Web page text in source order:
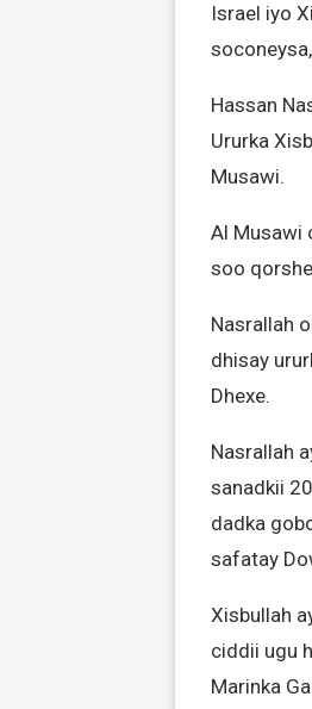
Israel iyo
Hassan
Ururka
Musawi.
Al Musawi
soo
Nasrallah
dhisay
Dhexe.
Nasrallah
sanadkii
dadka
safatay
Xisbullah
ciddii ugu
Marinka